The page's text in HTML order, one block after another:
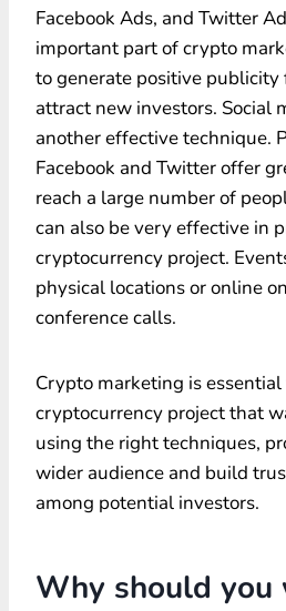
Facebook Ads, and Twitter
important part of crypto
to generate positive publicity
attract new investors. Social
another effective technique.
Facebook and Twitter offer
reach a large number of
can also be very effective in
cryptocurrency project.
physical locations or online
conference calls.
Crypto marketing is
cryptocurrency project that
using the right techniques,
wider audience and build
among potential investors.
Why should